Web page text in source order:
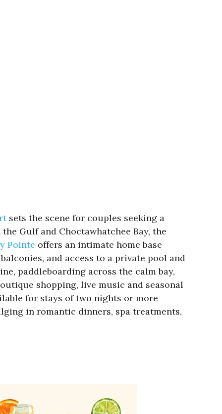
sets the scene for couples seeking a
Gulf and Choctawhatchee Bay, the
Pointe offers an intimate home base
and access to a private pool and
paddleboarding across the calm bay,
shopping, live music and seasonal
for stays of two nights or more
in romantic dinners, spa treatments,